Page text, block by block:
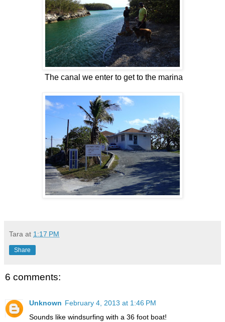
The canal we enter to get to the marina
Tara at 1:17 PM
Share
6 comments:
Unknown February 4, 2013 at 1:46 PM
Sounds like windsurfing with a 36 foot boat!